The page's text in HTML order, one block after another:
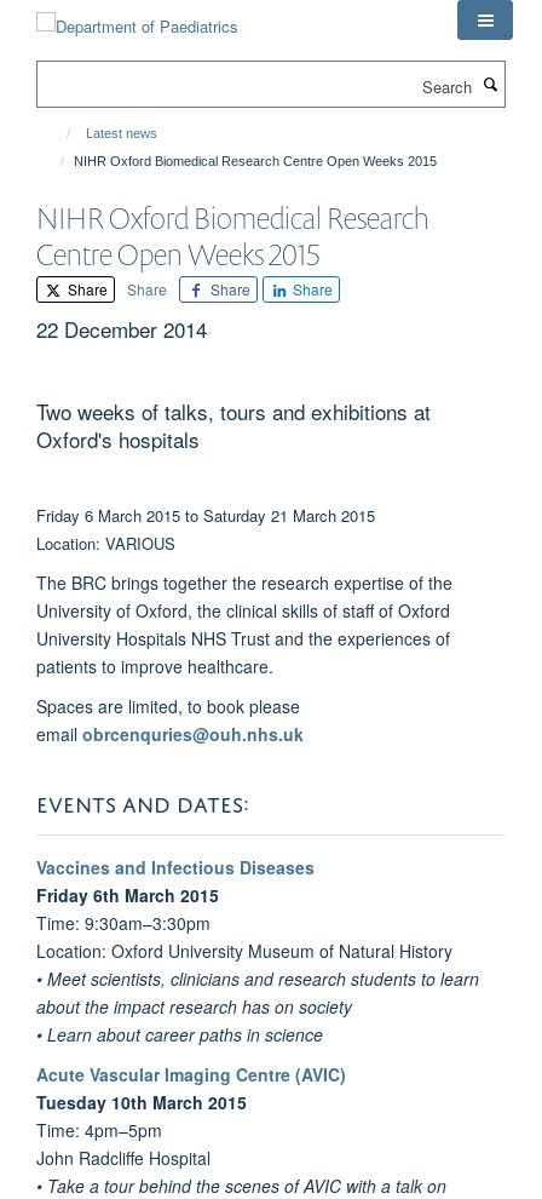
Latest news
NIHR Oxford Biomedical Research Centre Open Weeks 2015
NIHR Oxford Biomedical Research
Centre Open Weeks 2015
Share Share Share Share
22 December 2014
Two weeks of talks, tours and exhibitions at
Oxford's hospitals
Friday 6 March 2015 to Saturday 21 March 2015
Location: VARIOUS
The BRC brings together the research expertise of the
University of Oxford, the clinical skills of staff of Oxford
University Hospitals NHS Trust and the experiences of
patients to improve healthcare.
Spaces are limited, to book please
email obrcenquries@ouh.nhs.uk
EVENTS AND DATES:
Vaccines and Infectious Diseases
Friday 6th March 2015
Time: 9:30am–3:30pm
Location: Oxford University Museum of Natural History
• Meet scientists, clinicians and research students to learn
about the impact research has on society
• Learn about career paths in science
Acute Vascular Imaging Centre (AVIC)
Tuesday 10th March 2015
Time: 4pm–5pm
John Radcliffe Hospital
• Take a tour behind the scenes of AVIC with a talk on